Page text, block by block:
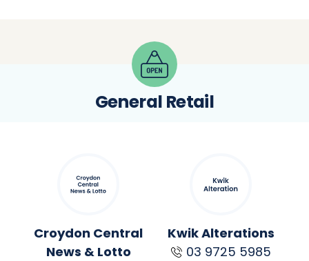
General Retail
Croydon Central
News & Lotto
Kwik Alterations
03 9725 5985